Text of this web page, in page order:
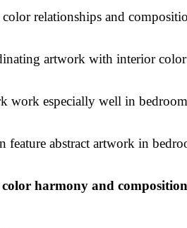
relationships and
artwork with interior
especially well in
feature abstract artwork in
harmony and